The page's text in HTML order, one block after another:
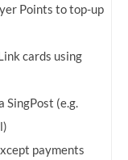
Points to top-up
cards using
SingPost (e.g.
payments